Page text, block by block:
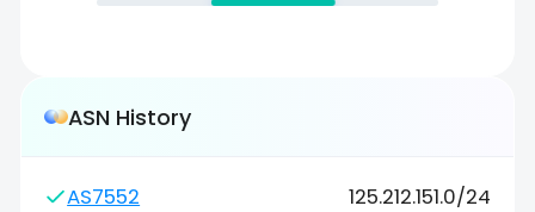
ASN History
AS7552 125.212.151.0/24